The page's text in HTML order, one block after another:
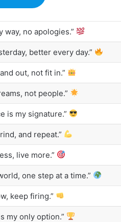
way, no apologies.”
better every day.”
out, not fit in.”
not people.”
is my signature.”
and repeat.”
live more.”
one step at a time.”
keep firing.”
my only option.”